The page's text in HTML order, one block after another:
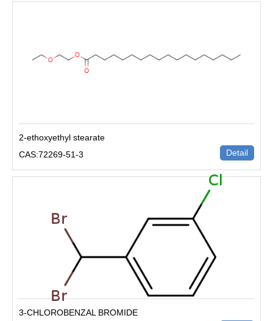
2-ethoxyethyl stearate
CAS:72269-51-3
Detail
3-CHLOROBENZAL BROMIDE